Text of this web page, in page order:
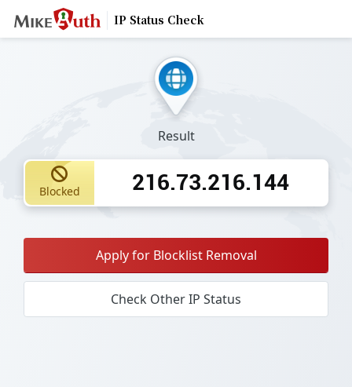
IP Status Check
Result
Blocked 216.73.216.144
Apply for Blocklist Removal
Check Other IP Status